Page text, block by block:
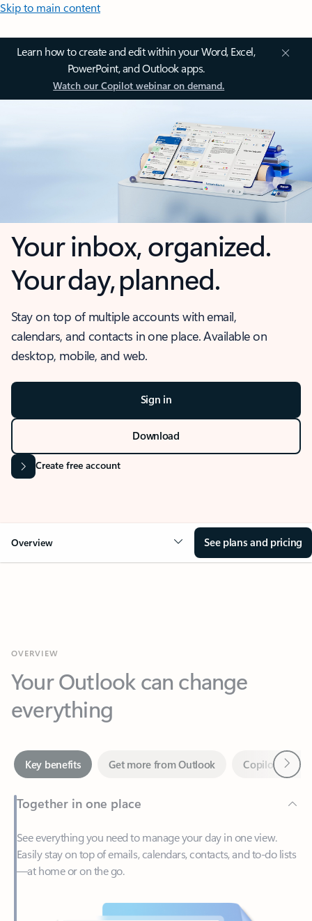
Skip to main content
Learn how to create and edit within your Word, Excel,
PowerPoint, and Outlook apps.
Watch our Copilot webinar on demand.
Your inbox, organized.
Your day, planned.
Stay on top of multiple accounts with email,
calendars, and contacts in one place. Available on
desktop, mobile, and web.
Sign in
Download
Create free account
Overview See plans and pricing
Your Outlook can change
everything
Together in one place
See everything you need to manage your day in one view.
—at home or on the go.